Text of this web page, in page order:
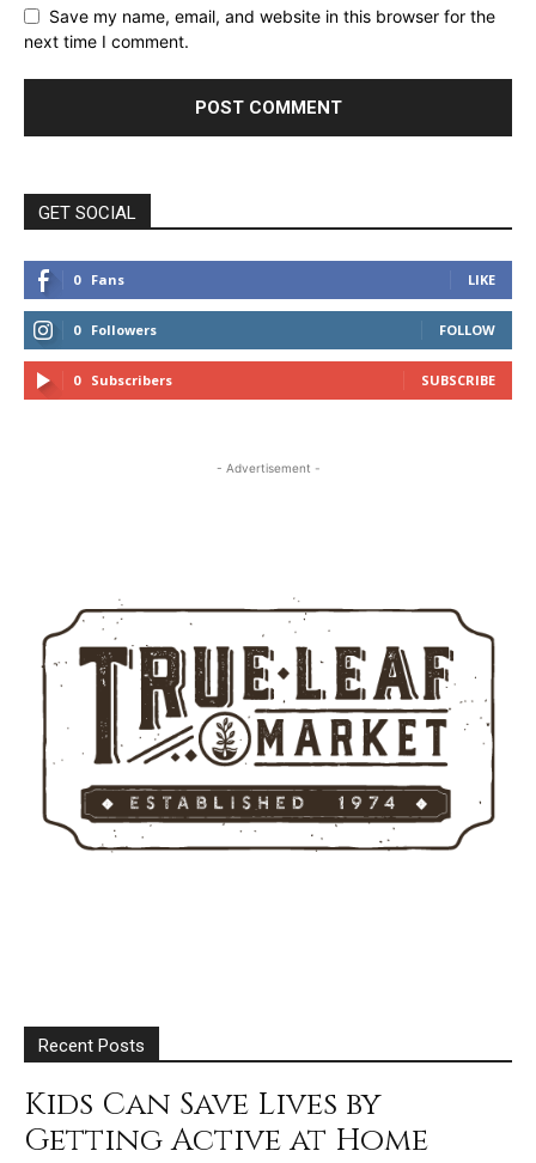
Save my name, email, and website in this browser for the
next time I comment.
GET SOCIAL
0 Fans LIKE
0 Followers FOLLOW
0 Subscribers SUBSCRIBE
- Advertisement -
Recent Posts
Kids Can Save Lives by
Getting Active at Home